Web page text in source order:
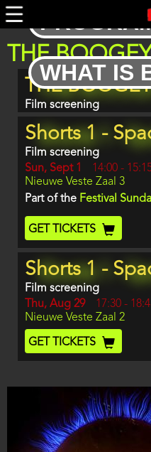
Skip
to
content
WHAT IS
THE
Program
item
reference
THE
Film screening
Shorts 1 -
Film screening
Day
Sun, Sept 1
Start
and
End
14:00 -
Location
Nieuwe Veste Zaal 3
Part of the Festival
Ticket
Code
GET TICKETS
Shorts 1 -
Film screening
Day
Thu, Aug 29
Start
and
End
17:30 -
Location
Nieuwe Veste Zaal 2
Ticket
Code
GET TICKETS